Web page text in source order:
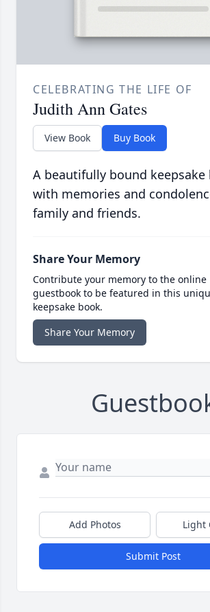
CELEBRATING THE LIFE OF
Judith Ann Gates
View Book Buy Book
A beautifully bound
with memories and
family and friends.
Share Your Memory
Contribute your memory to the online
guestbook to be featured in this
keepsake book.
Share Your Memory
Add Photos Light
Submit Post